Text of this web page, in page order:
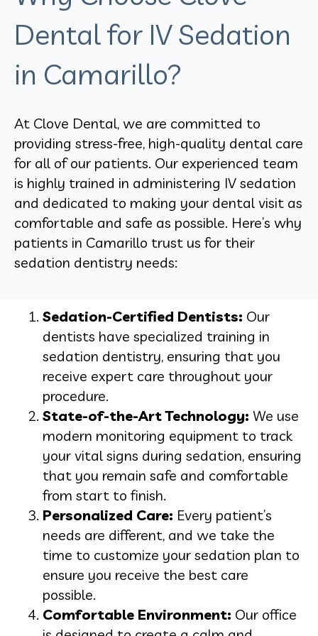
Dental for IV Sedation
in Camarillo?
At Clove Dental, we are committed to
providing stress-free, high-quality dental care
for all of our patients. Our experienced team
is highly trained in administering IV sedation
and dedicated to making your dental visit as
comfortable and safe as possible. Here’s why
patients in Camarillo trust us for their
sedation dentistry needs:
Sedation-Certified Dentists: Our
dentists have specialized training in
sedation dentistry, ensuring that you
receive expert care throughout your
procedure.
State-of-the-Art Technology: We use
modern monitoring equipment to track
your vital signs during sedation, ensuring
that you remain safe and comfortable
from start to finish.
Personalized Care: Every patient’s
needs are different, and we take the
time to customize your sedation plan to
ensure you receive the best care
possible.
Comfortable Environment: Our office